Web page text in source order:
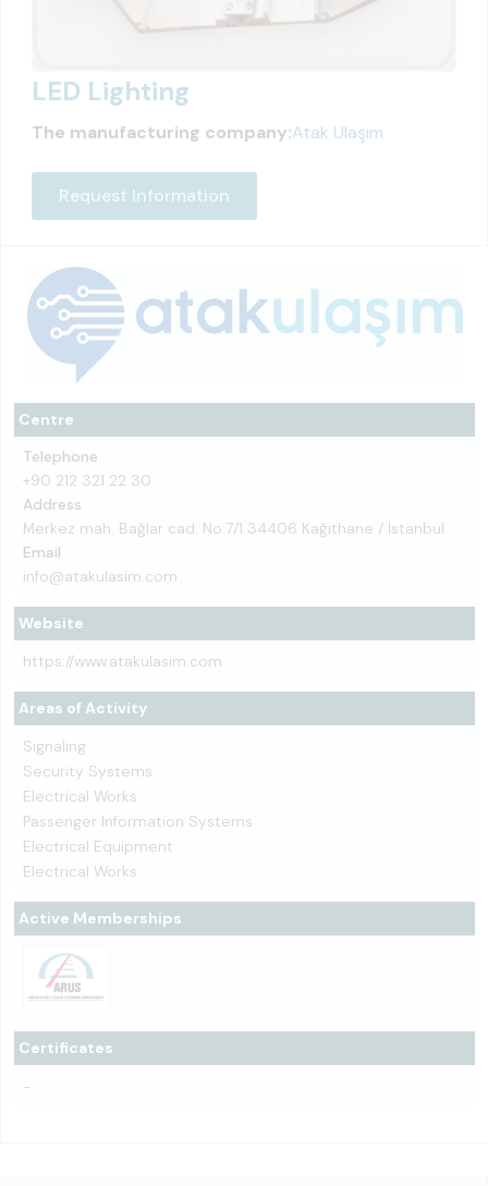
Centre
Telephone
+90 212 321 22 30
Address
Merkez mah. Bağlar cad. No:7/1 34406 Kağıthane / İstanbul
Email
info@atakulasim.com
Website
https://www.atakulasim.com
Areas of Activity
Signaling
Security Systems
Electrical Works
Passenger Information Systems
Electrical Equipment
Electrical Works
Active Memberships
Certificates
-
LED Lighting
The manufacturing company:Atak Ulaşım
Request Information